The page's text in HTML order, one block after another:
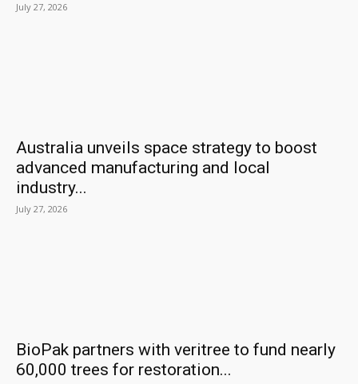
July 27, 2026
Australia unveils space strategy to boost
advanced manufacturing and local
industry...
July 27, 2026
BioPak partners with veritree to fund nearly
60,000 trees for restoration...